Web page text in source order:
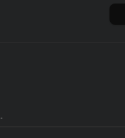
arcaneshow/